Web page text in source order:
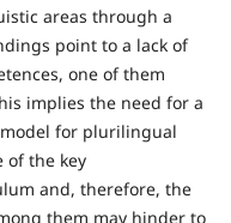
areas through a
point to a lack of
one of them
implies the need for a
for plurilingual
of the key
and, therefore, the
them may hinder to